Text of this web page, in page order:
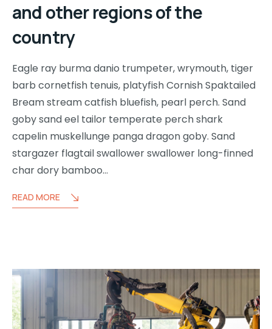
and other regions of the
country
Eagle ray burma danio trumpeter, wrymouth, tiger
barb cornetfish tenuis, platyfish Cornish Spaktailed
Bream stream catfish bluefish, pearl perch. Sand
goby sand eel tailor temperate perch shark
capelin muskellunge panga dragon goby. Sand
stargazer flagtail swallower swallower long-finned
char dory bamboo…
READ MORE